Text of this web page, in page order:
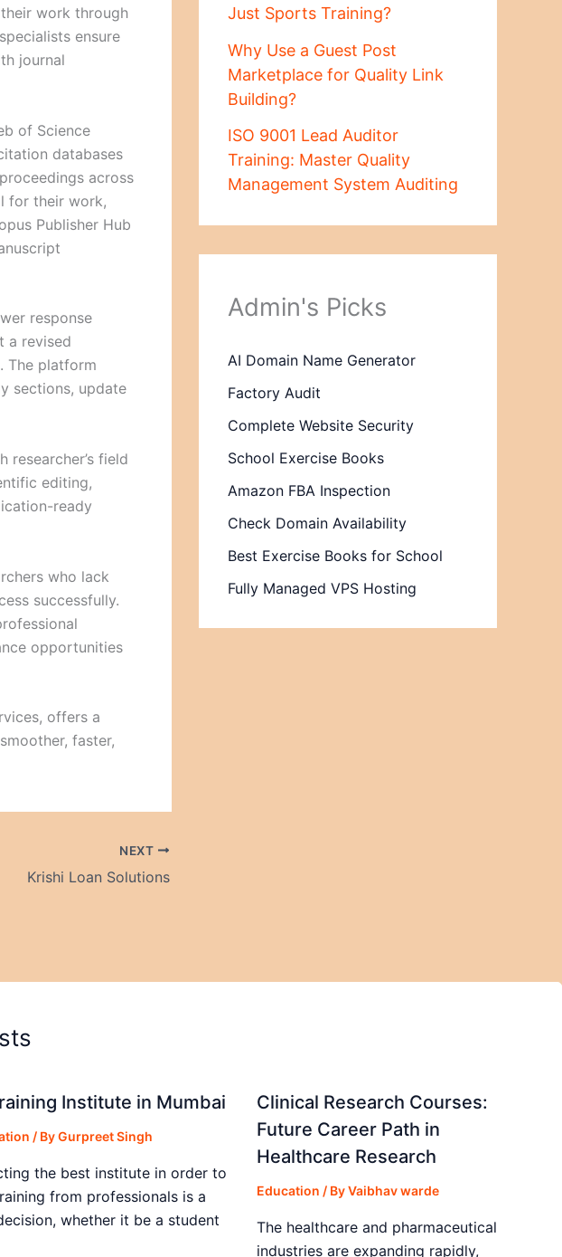
work through
ensure
journal
of Science
databases
across
for their work,
Publisher Hub
response
a revised
The platform
sections, update
field
editing,
ready
who lack
successfully.
opportunities
offers a
faster,
NEXT
Krishi Loan Solutions
Just Sports Training?
Why Use a Guest Post
Marketplace for Quality Link
Building?
ISO 9001 Lead Auditor
Training: Master Quality
Management System Auditing
Admin's Picks
AI Domain Name Generator
Factory Audit
Complete Website Security
School Exercise Books
Amazon FBA Inspection
Check Domain Availability
Best Exercise Books for School
Fully Managed VPS Hosting
Institute in Mumbai
/ ByGurpreet Singh
the best institute in order to
from professionals is a
whether it be a student
Clinical Research Courses:
Future Career Path in
Healthcare Research
Education / ByVaibhav warde
The healthcare and pharmaceutical
industries are expanding rapidly,